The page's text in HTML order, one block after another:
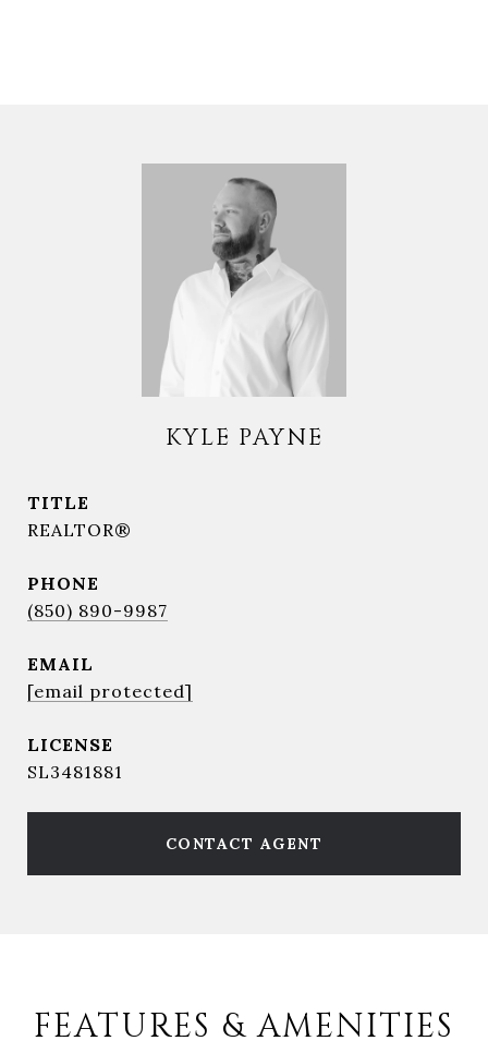
KYLE PAYNE
TITLE
REALTOR®
PHONE
(850) 890-9987
EMAIL
[email protected]
SL3481881
CONTACT AGENT
FEATURES & AMENITIES